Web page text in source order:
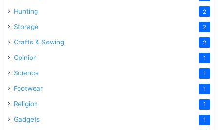
Hunting 2
Storage 2
Crafts & Sewing 2
Opinion 1
Science 1
Footwear 1
Religion 1
Gadgets 1